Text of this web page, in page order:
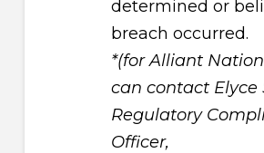
determined or
breach occurred.
*(for Alliant
can contact Elyce
Regulatory
Officer,